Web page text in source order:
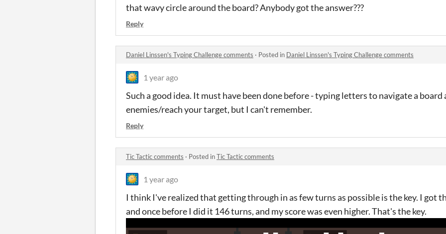
that wavy circle around the board? Anybody got the answer???
Reply
Daniel Linssen's Typing Challenge comments · Posted in Daniel Linssen's Typing Challenge comments
1 year ago
Such a good idea. It must have been done before - typing letters to navigate a board
enemies/reach your target, but I can't remember.
Reply
Tic Tactic comments · Posted inTic Tactic comments
1 year ago
I think I've realized that getting through in as few turns as possible is the key. I got
and once before I did it 146 turns, and my score was even higher. That's the key.